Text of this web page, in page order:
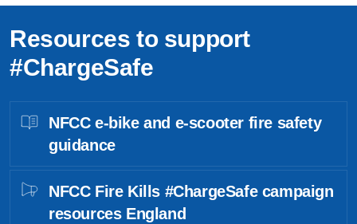
Resources to support
#ChargeSafe
NFCC e-bike and e-scooter fire safety
guidance
NFCC Fire Kills #ChargeSafe campaign
resources England